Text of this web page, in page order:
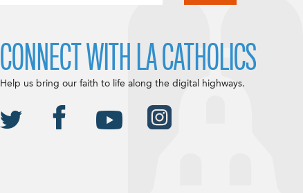
CONNECT WITH LA CATHOLICS
Help us bring our faith to life along the digital highways.